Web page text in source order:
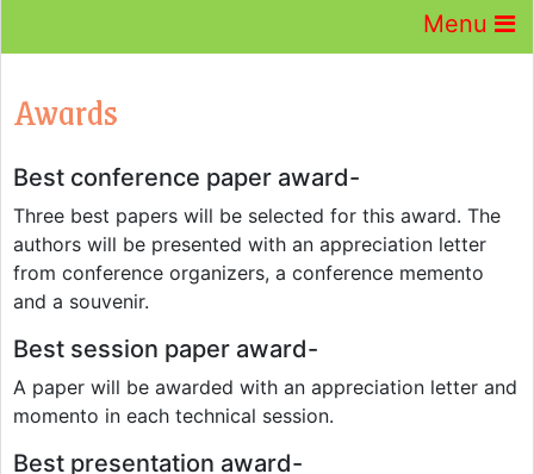
Menu
Awards
Best conference paper award-
Three best papers will be selected for this award. The
authors will be presented with an appreciation letter
from conference organizers, a conference memento
and a souvenir.
Best session paper award-
A paper will be awarded with an appreciation letter and
momento in each technical session.
Best presentation award-